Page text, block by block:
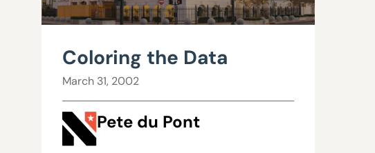
Coloring the Data
March 31, 2002
Pete du Pont